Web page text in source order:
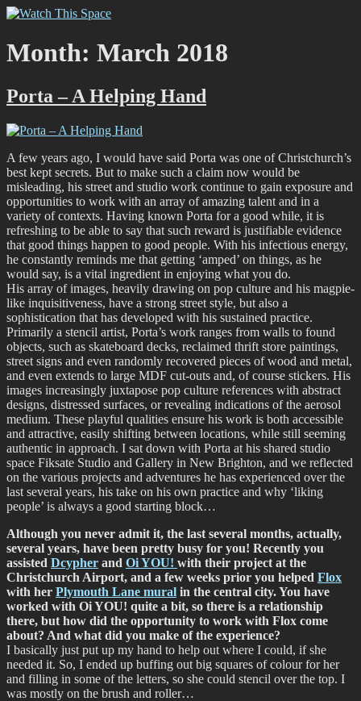
Skip
content
graffiti scene in Christchurch, New Zealand
Month: March 2018
Porta – A Helping Hand
A few years ago, I would have said Porta was one of Christchurch’s
best kept secrets. But to make such a claim now would be
misleading, his street and studio work continue to gain exposure and
opportunities to work with an array of amazing talent and in a
variety of contexts. Having known Porta for a good while, it is
refreshing to be able to say that such reward is justifiable evidence
that good things happen to good people. With his infectious energy,
he constantly reminds me that getting ‘amped’ on things, as he
would say, is a vital ingredient in enjoying what you do.
His array of images, heavily drawing on pop culture and his magpie-
like inquisitiveness, have a strong street style, but also a
sophistication that has developed with his sustained practice.
Primarily a stencil artist, Porta’s work ranges from walls to found
objects, such as skateboard decks, reclaimed thrift store paintings,
street signs and even randomly recovered pieces of wood and metal,
and even extends to large MDF cut-outs and, of course stickers. His
images increasingly juxtapose pop culture references with abstract
designs, distressed surfaces, or revealing indications of the aerosol
medium. These playful qualities ensure his work is both accessible
and attractive, easily shifting between locations, while still seeming
authentic in approach. I sat down with Porta at his shared studio
space Fiksate Studio and Gallery in New Brighton, and we reflected
on the various projects and adventures he has experienced over the
last several years, his take on his own practice and why ‘liking
people’ is always a good starting block…
Although you never admit it, the last several months, actually,
several years, have been pretty busy for you! Recently you
assisted Dcypher and Oi YOU! with their project at the
Christchurch Airport, and a few weeks prior you helped Flox
with her Plymouth Lane mural in the central city. You have
worked with Oi YOU! quite a bit, so there is a relationship
there, but how did the opportunity to work with Flox come
about? And what did you make of the experience?
I basically just put up my hand to help out where I could, if she
needed it. So, I ended up buffing out big squares of colour for her
and filling in some of the letters, so she could stencil over the top. I
was mostly on the brush and roller…